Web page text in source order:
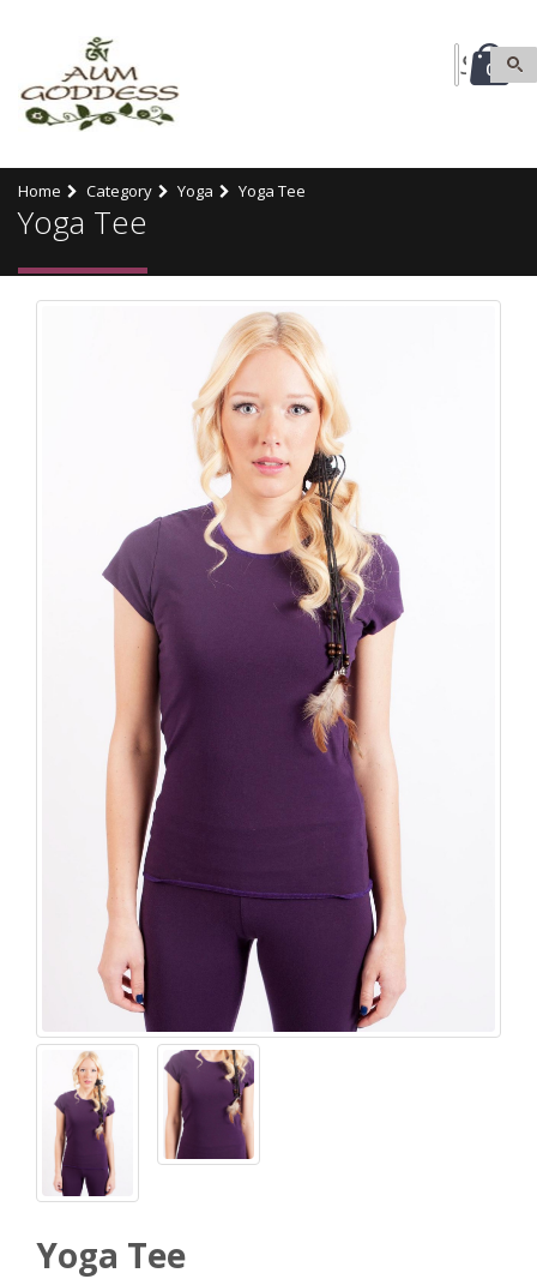
0
Home Category Yoga Yoga Tee
Yoga Tee
Yoga Tee